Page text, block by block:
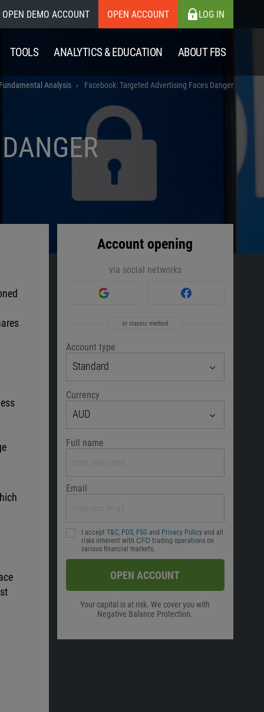
OPEN DEMO ACCOUNT OPEN ACCOUNT LOG IN
TOOLS ANALYTICS & EDUCATION ABOUT FBS
Fundamental Analysis Facebook: Targeted Advertising Faces Danger
Account opening
via social networks
or classic method
Account type
Standard
Currency
AUD
Full name
Email
I accept T&C, PDS, FSGand Privacy Policyand all
risks inherent with ᏟᖴᎠ trading operations on
various financial markets.
OPEN ACCOUNT
Your capital is at risk. We cover you with
Negative Balance Protection.